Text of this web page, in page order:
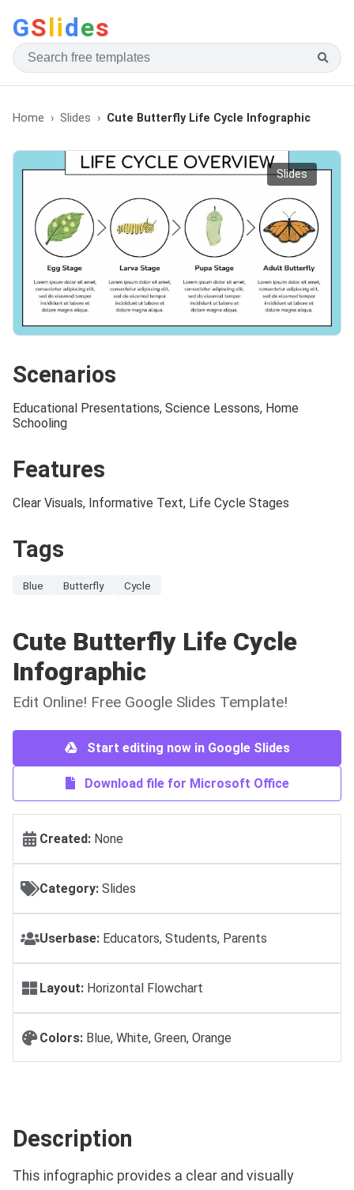
GSlides
Home Slides Cute Butterfly Life Cycle Infographic
Slides
Scenarios
Educational Presentations, Science Lessons, Home
Schooling
Features
Clear Visuals, Informative Text, Life Cycle Stages
Tags
Blue Butterfly Cycle
Cute Butterfly Life Cycle
Infographic
Edit Online! Free Google Slides Template!
Start editing now in Google Slides
Download file for Microsoft Office
Created: None
Category: Slides
Userbase: Educators, Students, Parents
Layout: Horizontal Flowchart
Colors: Blue, White, Green, Orange
Description
This infographic provides a clear and visually